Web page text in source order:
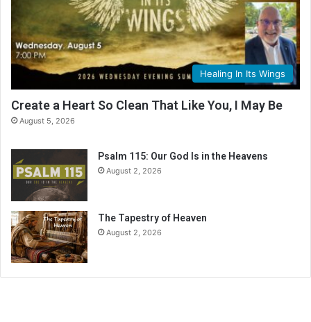
Healing In Its Wings
Create a Heart So Clean That Like You, I May Be
August 5, 2026
Psalm 115: Our God Is in the Heavens
August 2, 2026
The Tapestry of Heaven
August 2, 2026